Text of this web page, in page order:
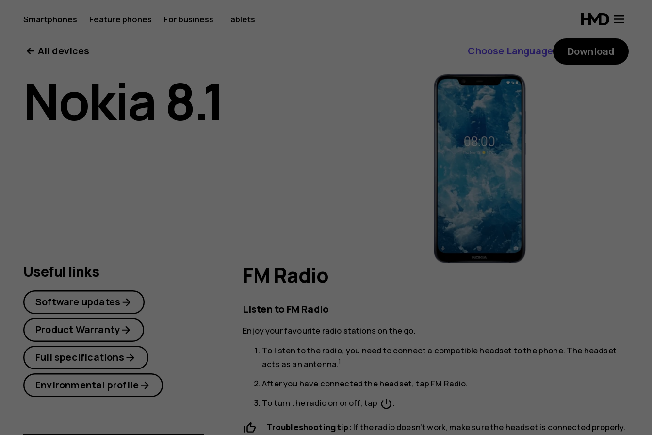
Nokia
8.1
user
Smartphones Feature phones For business Tablets
All devices Choose Language Download
Nokia 8.1
FM Radio
Listen to FM Radio
Enjoy your favourite radio stations on the go.
To listen to the radio, you need to connect a compatible headset to the phone. The headset
acts as an antenna.1
After you have connected the headset, tap FM Radio.
To turn the radio on or off, tap power_settings_new.
Troubleshooting tip: If the radio doesn’t work, make sure the headset is connected properly.
Useful links
Software updates
Product Warranty
Full specifications
Environmental profile